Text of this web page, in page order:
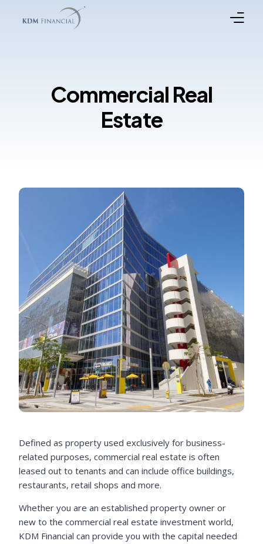
Commercial Real
Estate
Defined as property used exclusively for business-
related purposes, commercial real estate is often
leased out to tenants and can include office buildings,
restaurants, retail shops and more.
Whether you are an established property owner or
new to the commercial real estate investment world,
KDM Financial can provide you with the capital needed
Programs